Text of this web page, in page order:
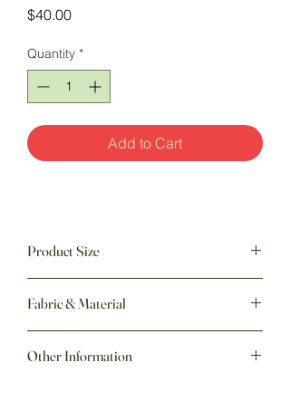
$40.00Price
Quantity *
Add to Cart
Product Size
Fabric & Material
Other Information